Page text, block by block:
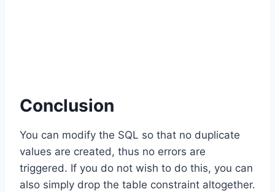
Conclusion
You can modify the SQL so that no duplicate
values are created, thus no errors are
triggered. If you do not wish to do this, you can
also simply drop the table constraint altogether.